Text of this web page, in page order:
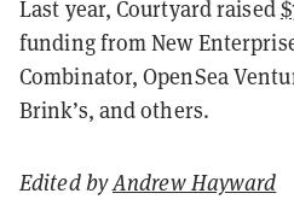
Last year, Courtyard raised
funding from New
Combinator, OpenSea
Brink’s, and others.
Edited byAndrew Hayward